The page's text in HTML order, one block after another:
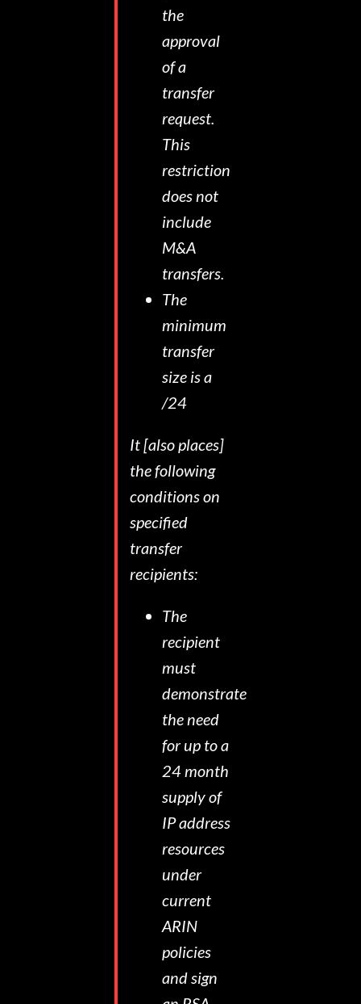
the
approval
of a
transfer
request.
This
restriction
does not
include
M&A
transfers.
The
minimum
transfer
size is a
/24
It [also places]
the following
conditions on
specified
transfer
recipients:
The
recipient
must
demonstrate
the need
for up to a
24 month
supply of
IP address
resources
under
current
ARIN
policies
and sign